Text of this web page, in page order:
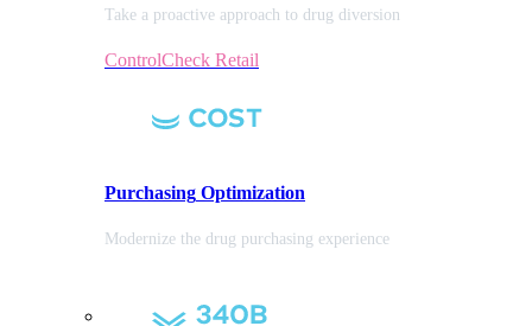
Take a proactive approach to drug diversion
ControlCheck Retail
Purchasing Optimization
Modernize the drug purchasing experience